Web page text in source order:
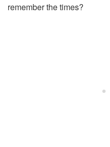
remember the times?